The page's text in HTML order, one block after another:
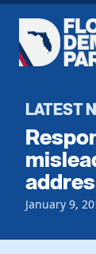
Florida
Home
Register
Get
Events
Local
Voting
Vote by
Dem
LATEST
January 9,